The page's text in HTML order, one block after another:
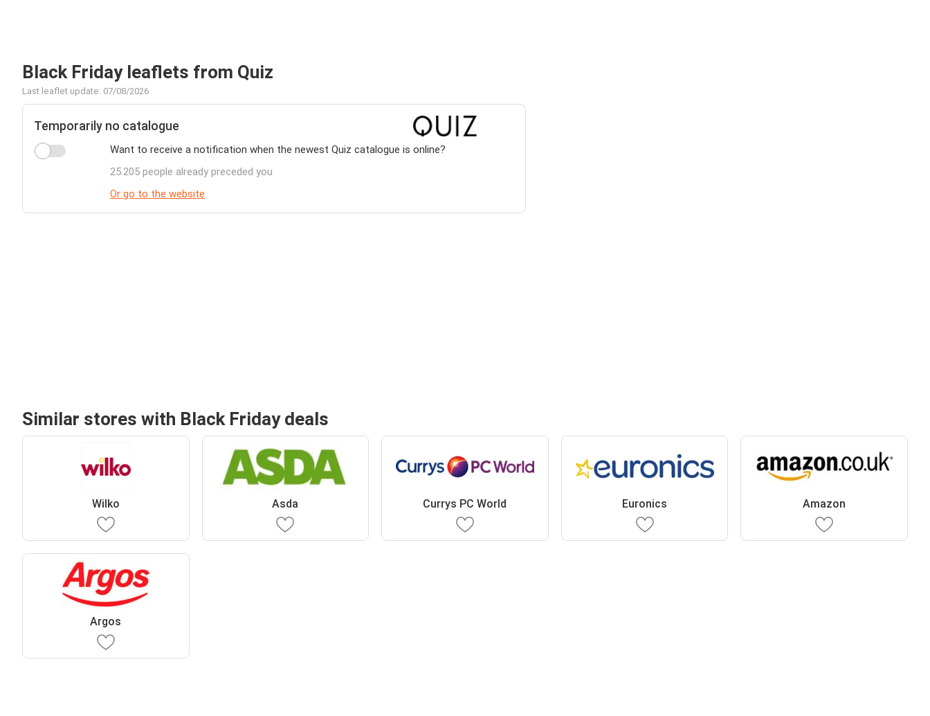
Black Friday leaflets from Quiz
Last leaflet update: 07/08/2026
Temporarily no catalogue
Want to receive a notification when the newest Quiz catalogue is online?
25.205 people already preceded you
Or go to the website
Similar stores with Black Friday deals
Wilko Asda Currys PC World Euronics Amazon
Argos